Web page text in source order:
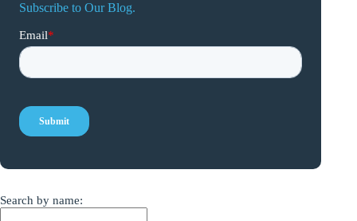
Subscribe to Our Blog.
Search by name: